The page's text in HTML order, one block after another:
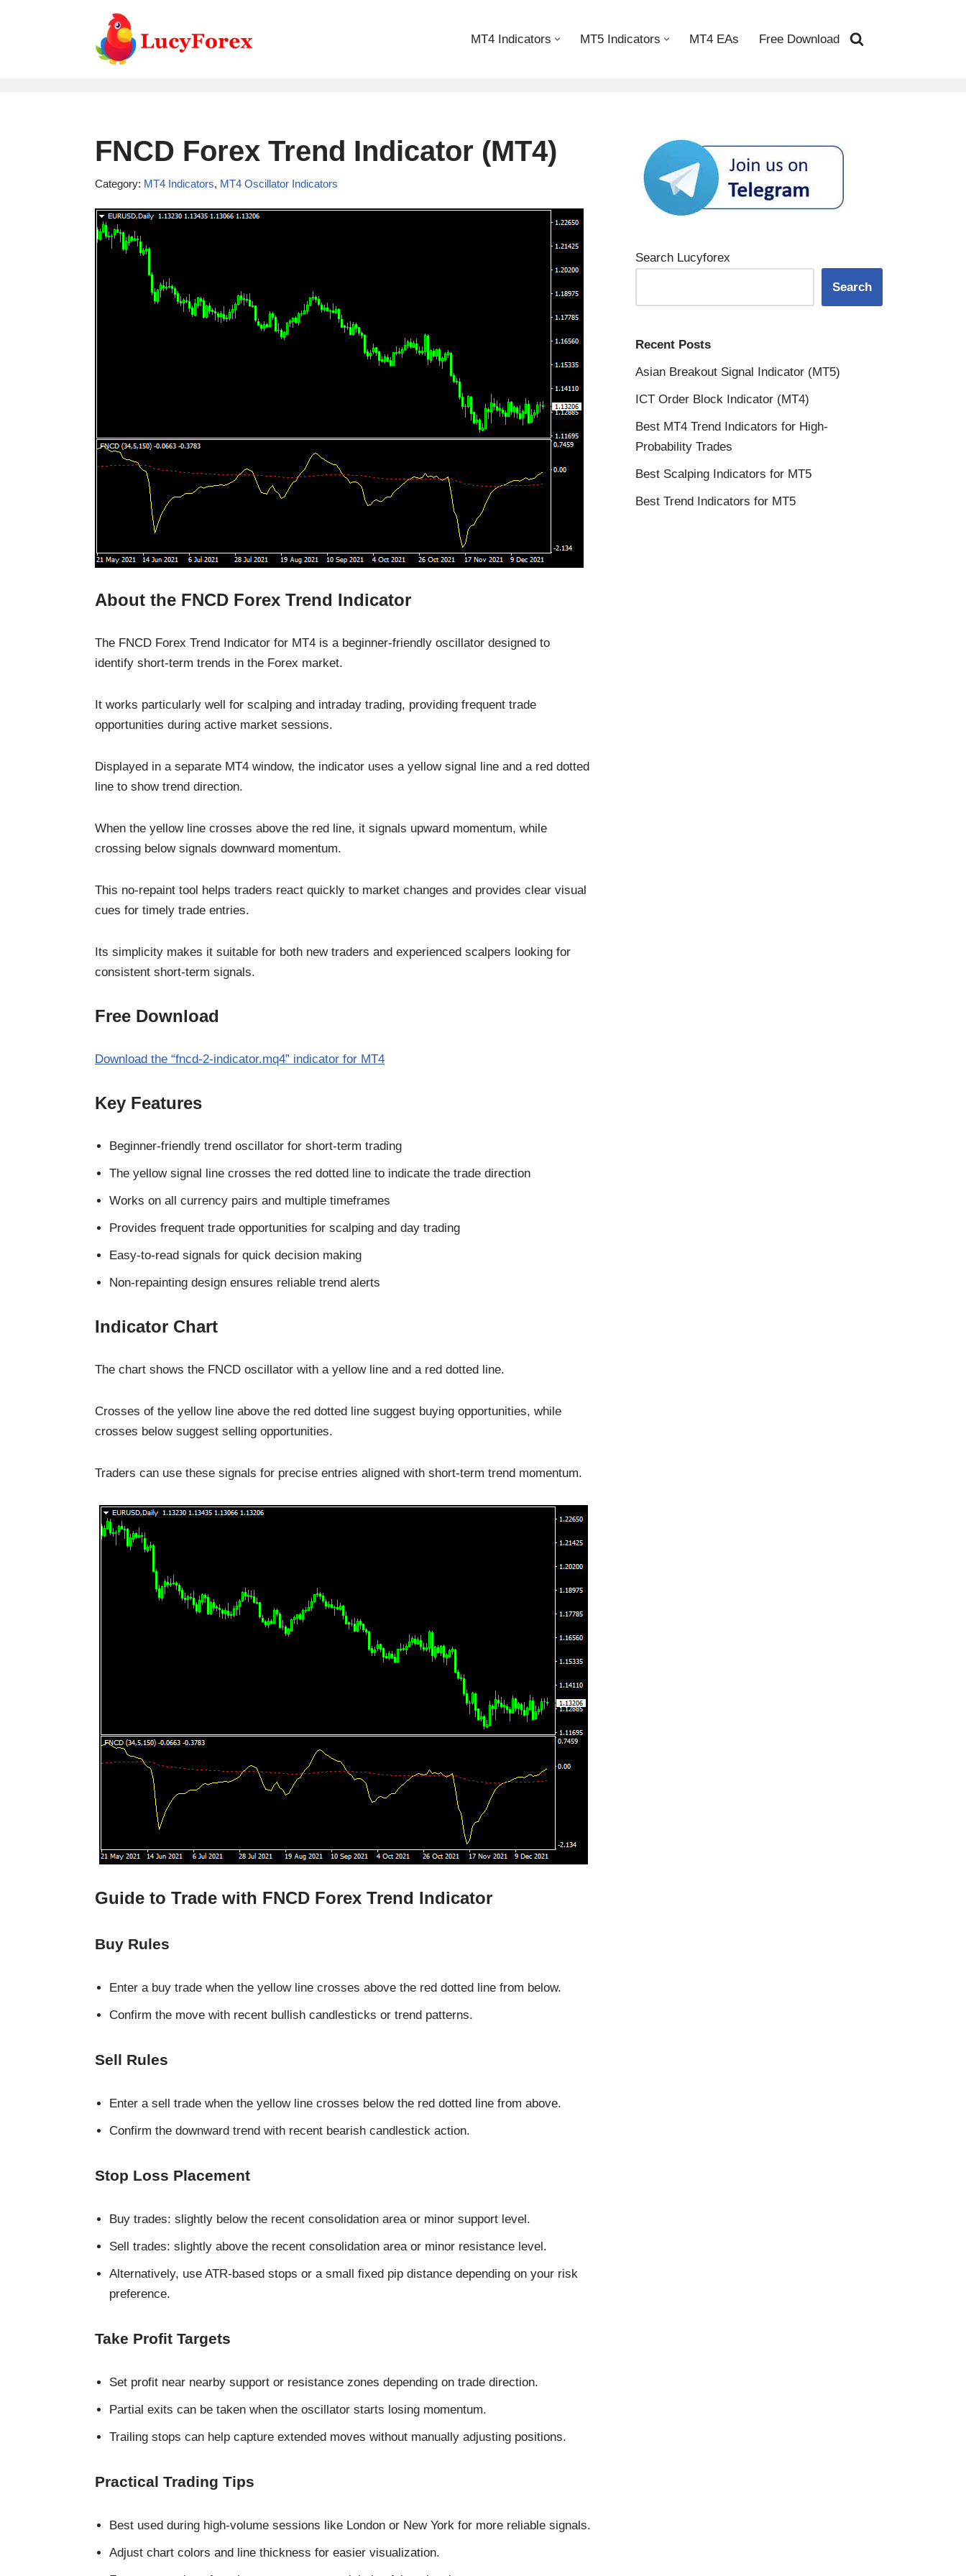
MT4 Indicators MT5 Indicators MT4 EAs Free Download
FNCD Forex Trend Indicator (MT4)
Category: MT4 Indicators, MT4 Oscillator Indicators
About the FNCD Forex Trend Indicator
The FNCD Forex Trend Indicator for MT4 is a beginner-friendly oscillator designed to
identify short-term trends in the Forex market.
It works particularly well for scalping and intraday trading, providing frequent trade
opportunities during active market sessions.
Displayed in a separate MT4 window, the indicator uses a yellow signal line and a red dotted
line to show trend direction.
When the yellow line crosses above the red line, it signals upward momentum, while
crossing below signals downward momentum.
This no-repaint tool helps traders react quickly to market changes and provides clear visual
cues for timely trade entries.
Its simplicity makes it suitable for both new traders and experienced scalpers looking for
consistent short-term signals.
Free Download
Download the “fncd-2-indicator.mq4” indicator for MT4
Key Features
Beginner-friendly trend oscillator for short-term trading
The yellow signal line crosses the red dotted line to indicate the trade direction
Works on all currency pairs and multiple timeframes
Provides frequent trade opportunities for scalping and day trading
Easy-to-read signals for quick decision making
Non-repainting design ensures reliable trend alerts
Indicator Chart
The chart shows the FNCD oscillator with a yellow line and a red dotted line.
Crosses of the yellow line above the red dotted line suggest buying opportunities, while
crosses below suggest selling opportunities.
Traders can use these signals for precise entries aligned with short-term trend momentum.
Guide to Trade with FNCD Forex Trend Indicator
Buy Rules
Enter a buy trade when the yellow line crosses above the red dotted line from below.
Confirm the move with recent bullish candlesticks or trend patterns.
Sell Rules
Enter a sell trade when the yellow line crosses below the red dotted line from above.
Confirm the downward trend with recent bearish candlestick action.
Stop Loss Placement
Buy trades: slightly below the recent consolidation area or minor support level.
Sell trades: slightly above the recent consolidation area or minor resistance level.
Alternatively, use ATR-based stops or a small fixed pip distance depending on your risk
preference.
Take Profit Targets
Set profit near nearby support or resistance zones depending on trade direction.
Partial exits can be taken when the oscillator starts losing momentum.
Trailing stops can help capture extended moves without manually adjusting positions.
Practical Trading Tips
Best used during high-volume sessions like London or New York for more reliable signals.
Adjust chart colors and line thickness for easier visualization.
Search Lucyforex
Search
Recent Posts
Asian Breakout Signal Indicator (MT5)
ICT Order Block Indicator (MT4)
Best MT4 Trend Indicators for High-
Probability Trades
Best Scalping Indicators for MT5
Best Trend Indicators for MT5